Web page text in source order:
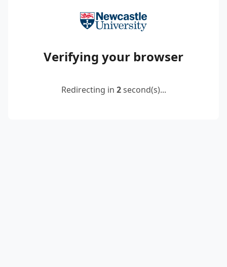
Verifying your browser
Redirecting in 2second(s)...